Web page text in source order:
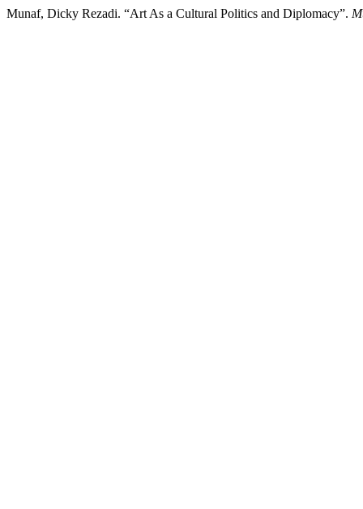
Munaf, Dicky Rezadi. “Art As a Cultural Politics and Diplomacy”.